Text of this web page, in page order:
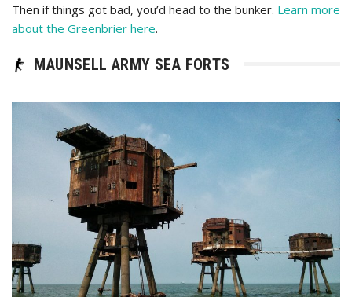
Then if things got bad, you’d head to the bunker. Learn more
about the Greenbrier here.
MAUNSELL ARMY SEA FORTS